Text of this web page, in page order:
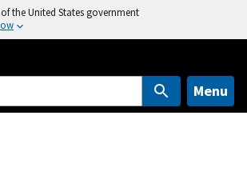
the United States government
Menu